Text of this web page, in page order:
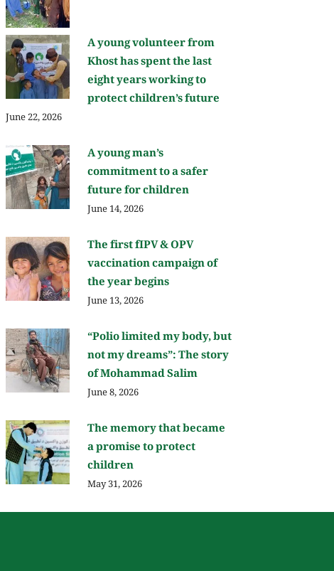
A young volunteer from
Khost has spent the last
eight years working to
protect children’s future
June 22, 2026
A young man’s
commitment to a safer
future for children
June 14, 2026
The first fIPV & OPV
vaccination campaign of
the year begins
June 13, 2026
“Polio limited my body, but
not my dreams”: The story
of Mohammad Salim
June 8, 2026
The memory that became
a promise to protect
children
May 31, 2026